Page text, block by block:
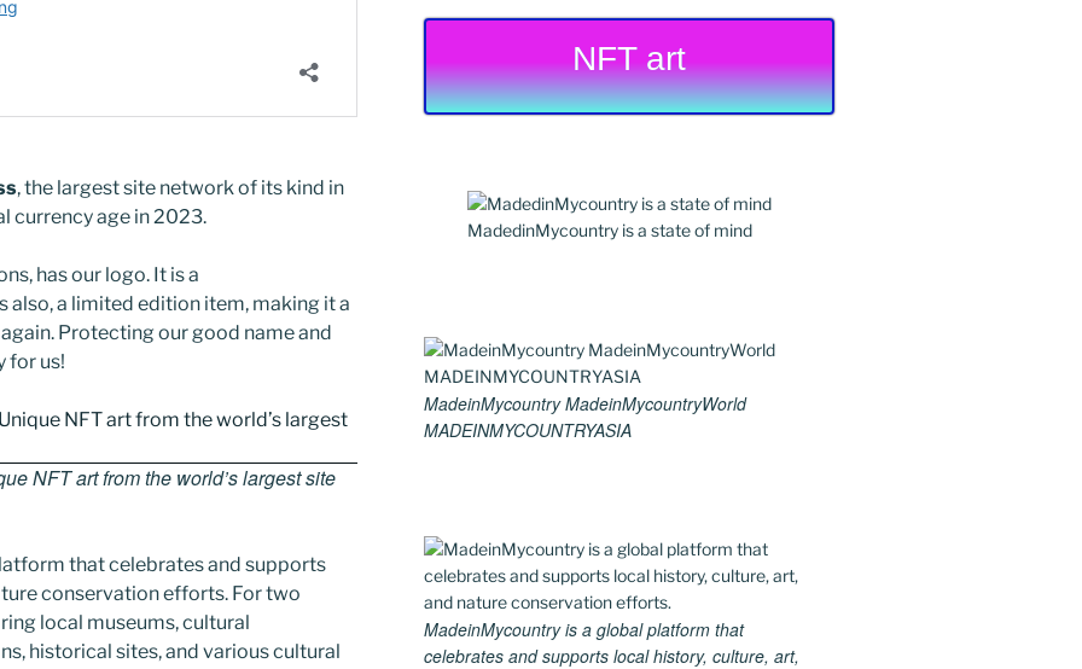
, the largest site network of its kind in
currency age in 2023.
has our logo. It is a
also, a limited edition item, making it a
Protecting our good name and
for us!
NFT art from the world’s largest site
that celebrates and supports
conservation efforts. For two
local museums, cultural
historical sites, and various cultural
NFT art
MadedinMycountry is a state of mind
MadeinMycountry MadeinMycountryWorld
MADEINMYCOUNTRYASIA
MadeinMycountry is a global platform that
celebrates and supports local history, culture, art,